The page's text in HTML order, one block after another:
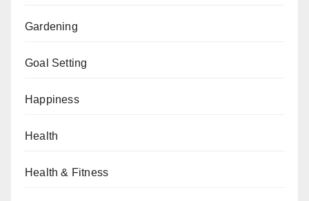
Gardening
Goal Setting
Happiness
Health
Health & Fitness